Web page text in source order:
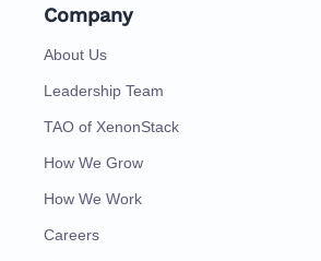
Company
About Us
Leadership Team
TAO of XenonStack
How We Grow
How We Work
Careers